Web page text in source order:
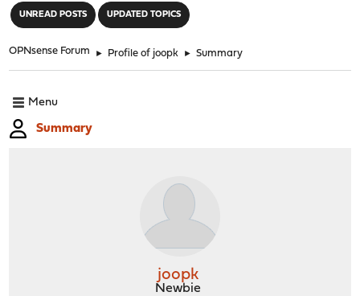
UNREAD POSTS UPDATED TOPICS
OPNsense Forum ► Profile of joopk ► Summary
Menu
Summary
joopk
Newbie